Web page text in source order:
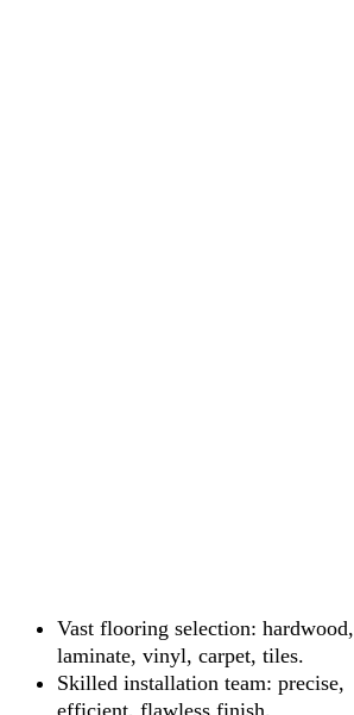
Vast flooring selection: hardwood,
laminate, vinyl, carpet, tiles.
Skilled installation team: precise,